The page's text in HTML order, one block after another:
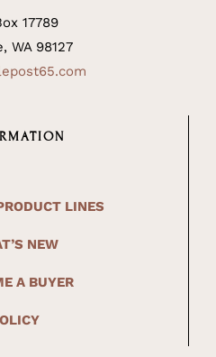
17789
WA 98127
LINES
NEW
A BUYER